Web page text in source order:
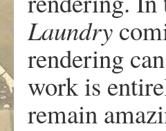
Laundry
rendering can
workis entir
remain